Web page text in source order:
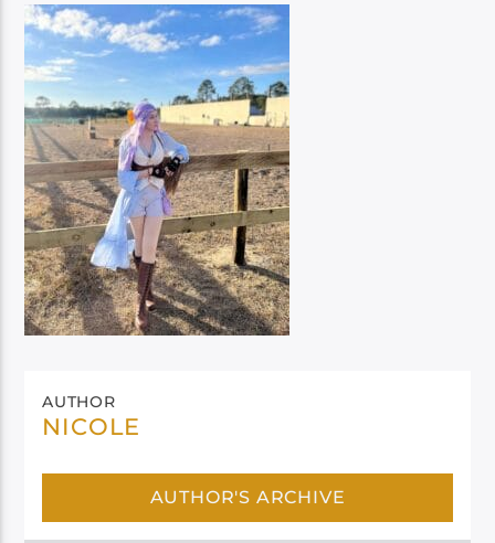
AUTHOR
NICOLE
AUTHOR'S ARCHIVE